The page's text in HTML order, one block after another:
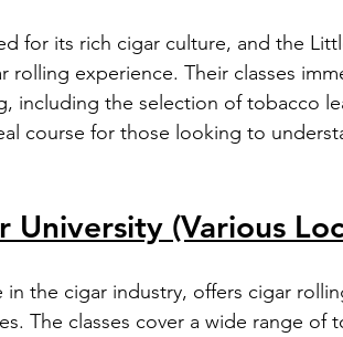
for its rich cigar culture, and the
rolling experience. Their classes
including the selection of tobacco
course for those looking to
University (Various
the cigar industry, offers cigar
The classes cover a wide range of